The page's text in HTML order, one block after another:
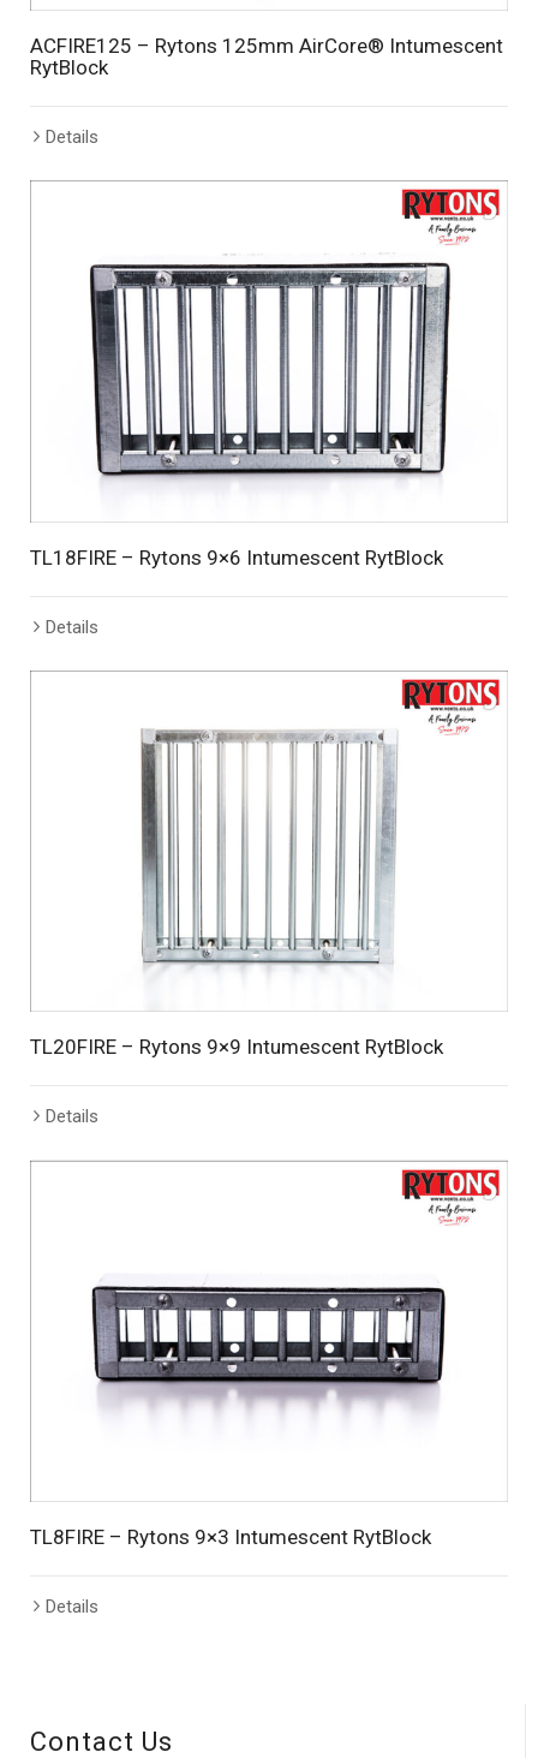
ACFIRE125 – Rytons 125mm AirCore® Intumescent
RytBlock
Details
TL18FIRE – Rytons 9×6 Intumescent RytBlock
Details
TL20FIRE – Rytons 9×9 Intumescent RytBlock
Details
TL8FIRE – Rytons 9×3 Intumescent RytBlock
Details
Contact Us